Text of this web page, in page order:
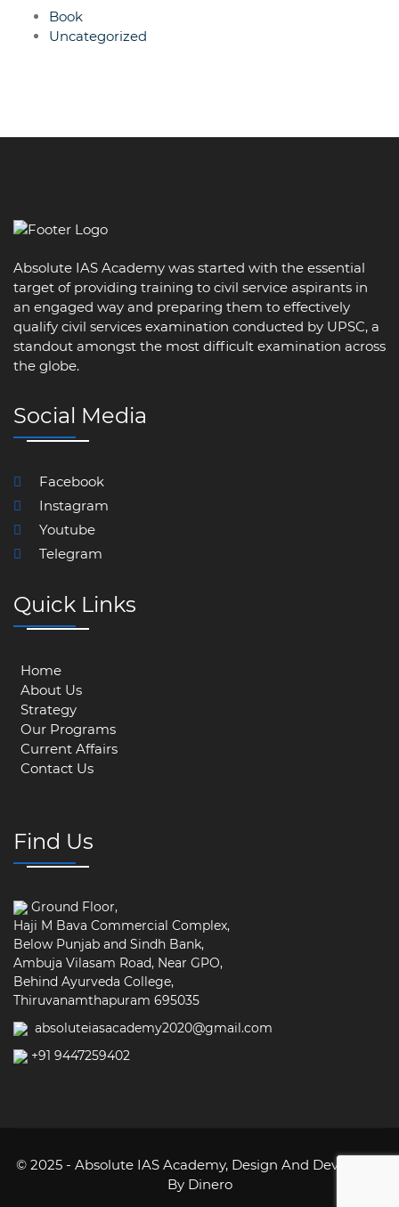
Book
Uncategorized
Absolute IAS Academy was started with the essential
target of providing training to civil service aspirants in
an engaged way and preparing them to effectively
qualify civil services examination conducted by UPSC, a
standout amongst the most difficult examination across
the globe.
Social Media
Facebook
Instagram
Youtube
Telegram
Quick Links
Home
About Us
Strategy
Our Programs
Current Affairs
Contact Us
Find Us
Ground Floor,
Haji M Bava Commercial Complex,
Below Punjab and Sindh Bank,
Ambuja Vilasam Road, Near GPO,
Behind Ayurveda College,
Thiruvanamthapuram 695035
absoluteiasacademy2020@gmail.com
+91 9447259402
© 2025 - Absolute IAS Academy,Design And Developed
By Dinero